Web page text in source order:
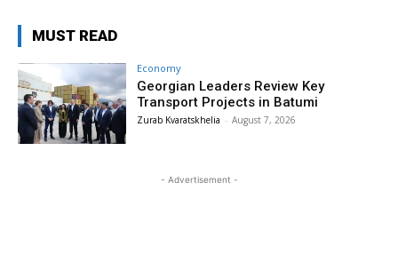
MUST READ
Economy
Georgian Leaders Review Key
Transport Projects in Batumi
Zurab Kvaratskhelia - August 7, 2026
- Advertisement -